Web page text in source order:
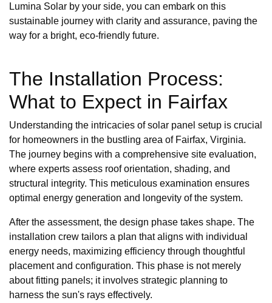
Lumina Solar by your side, you can embark on this
sustainable journey with clarity and assurance, paving the
way for a bright, eco-friendly future.
The Installation Process:
What to Expect in Fairfax
Understanding the intricacies of solar panel setup is crucial
for homeowners in the bustling area of Fairfax, Virginia.
The journey begins with a comprehensive site evaluation,
where experts assess roof orientation, shading, and
structural integrity. This meticulous examination ensures
optimal energy generation and longevity of the system.
After the assessment, the design phase takes shape. The
installation crew tailors a plan that aligns with individual
energy needs, maximizing efficiency through thoughtful
placement and configuration. This phase is not merely
about fitting panels; it involves strategic planning to
harness the sun's rays effectively.